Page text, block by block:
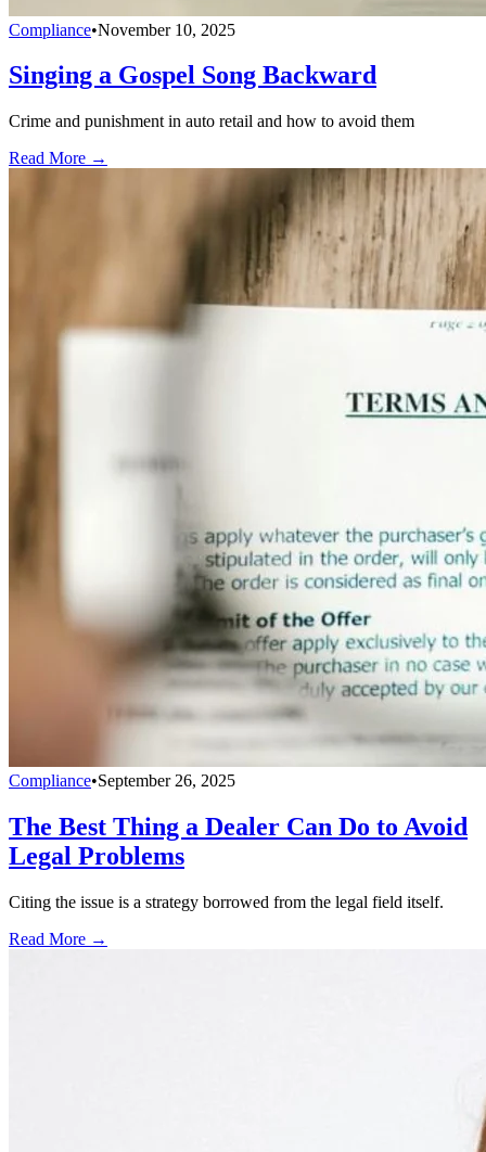
Compliance•November 10, 2025
Singing a Gospel Song Backward
Crime and punishment in auto retail and how to avoid them
Read More →
Compliance•September 26, 2025
The Best Thing a Dealer Can Do to Avoid
Legal Problems
Citing the issue is a strategy borrowed from the legal field itself.
Read More →